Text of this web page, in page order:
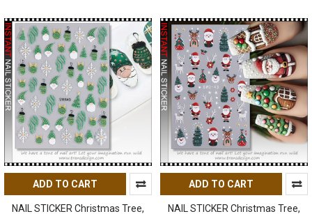
ADD TO CART
NAIL STICKER Christmas Tree,
ADD TO CART
NAIL STICKER Christmas Tree,